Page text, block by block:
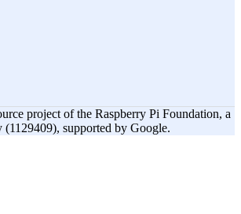
project of the Raspberry Pi Foundation, a
supported by Google.